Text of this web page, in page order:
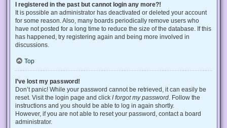
I registered in the past but cannot login any more?!
It is possible an administrator has deactivated or deleted your account
for some reason. Also, many boards periodically remove users who
have not posted for a long time to reduce the size of the database. If this
has happened, try registering again and being more involved in
discussions.
Top
I’ve lost my password!
Don’t panic! While your password cannot be retrieved, it can easily be
reset. Visit the login page and click I forgot my password . Follow the
instructions and you should be able to log in again shortly.
However, if you are not able to reset your password, contact a board
administrator.